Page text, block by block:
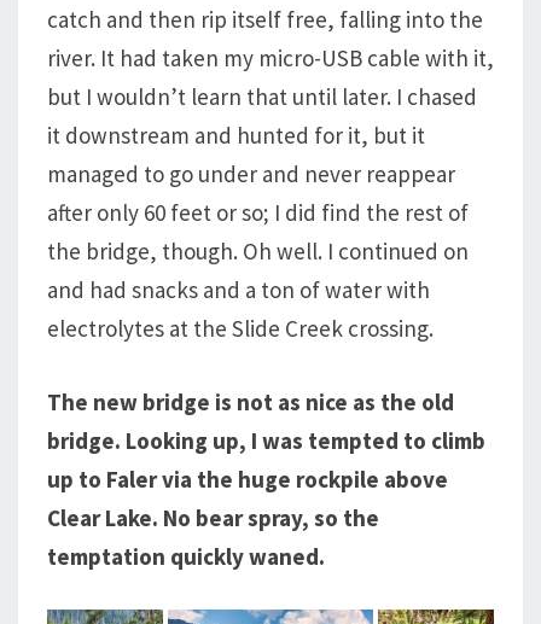
catch and then rip itself free, falling into the
river. It had taken my micro-USB cable with it,
but I wouldn’t learn that until later. I chased
it downstream and hunted for it, but it
managed to go under and never reappear
after only 60 feet or so; I did find the rest of
the bridge, though. Oh well. I continued on
and had snacks and a ton of water with
electrolytes at the Slide Creek crossing.
The new bridge is not as nice as the old
bridge. Looking up, I was tempted to climb
up to Faler via the huge rockpile above
Clear Lake. No bear spray, so the
temptation quickly waned.